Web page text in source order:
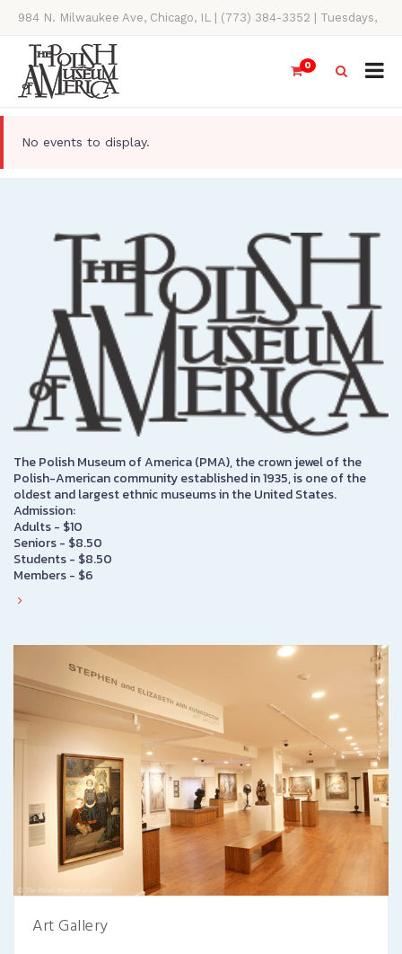
984 N. Milwaukee Ave, Chicago, IL | (773) 384-3352 | Tuesdays,
Thursdays, Saturdays, & Sundays, 11AM-4PM
0
No events to display.
The Polish Museum of America (PMA), the crown jewel of the
Polish-American community established in 1935, is one of the
oldest and largest ethnic museums in the United States.
Admission:
Adults - $10
Seniors - $8.50
Students - $8.50
Members - $6
Art Gallery